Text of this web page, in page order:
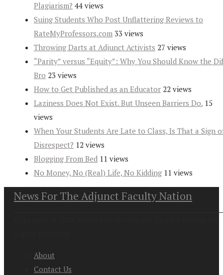
Plagiarism? 44 views
Suing Students Who Post Unflattering Reviews to
RateMyProfessors.com 33 views
Throwing Darts at Adjunct Activists 27 views
“Parity” versus “Equity”: Why You Should Know the
Bro 23 views
How to Get Published as an Educator 22 views
Laziness Does Not Exist. But Unseen Barriers Do. 15
views
When Your Students Are Late to Class, Is That a Sign
Disrespect? 12 views
Blogging From Bed 11 views
No Money, No (Real) Life, No Kidding 11 views
News For The Adjunct Faculty Nation
About
Contact Us